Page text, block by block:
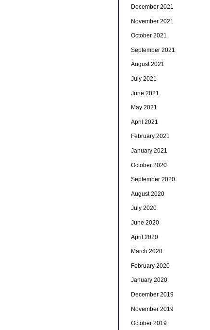
December 2021
November 2021
October 2021
September 2021
August 2021
July 2021
June 2021
May 2021
April 2021
February 2021
January 2021
October 2020
September 2020
August 2020
July 2020
June 2020
April 2020
March 2020
February 2020
January 2020
December 2019
November 2019
October 2019